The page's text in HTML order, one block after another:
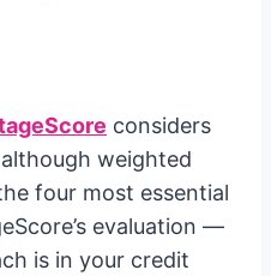
considers
weighted
four most essential
evaluation —
is in your credit